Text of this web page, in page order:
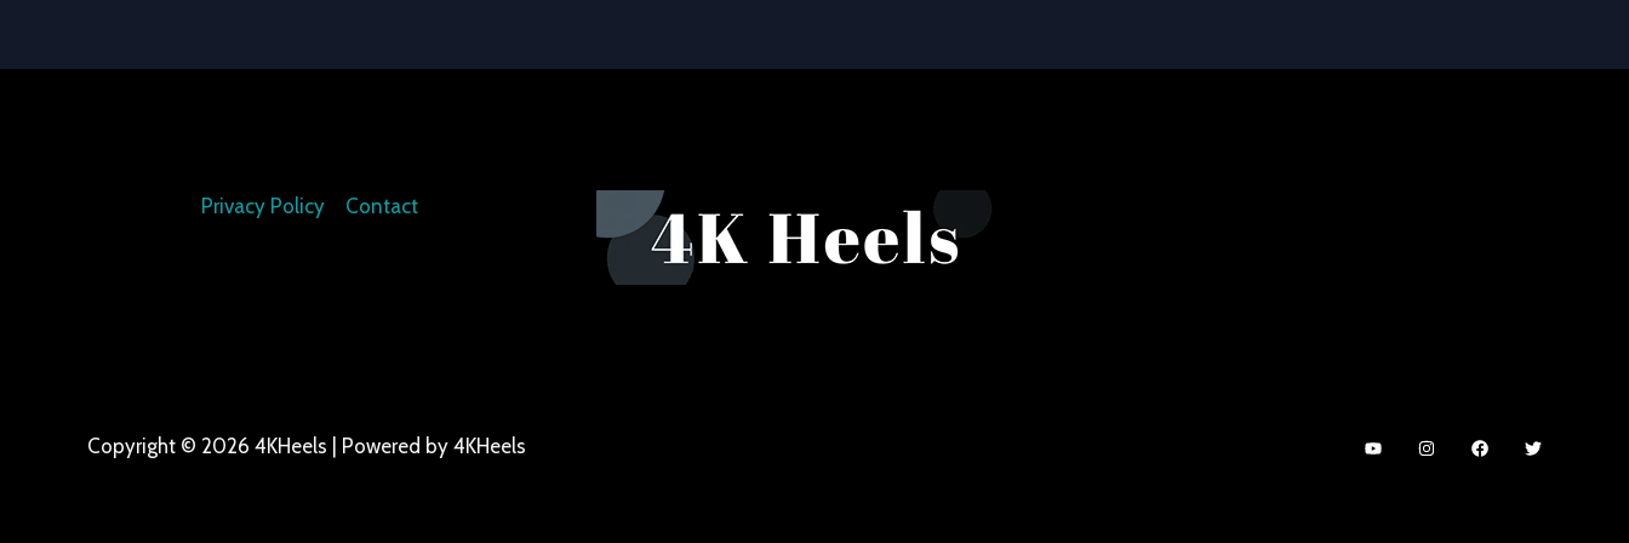
Privacy Policy Contact
Copyright © 2026 4KHeels | Powered by 4KHeels